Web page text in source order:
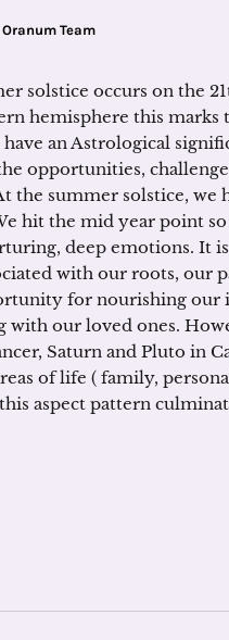
Oranum Team
solstice occurs on the
hemisphere this marks
an Astrological
opportunities,
the summer solstice, we
hit the mid year point
deep emotions. It
with our roots, our
for nourishing our
with our loved ones.
Saturn and Pluto in
of life ( family,
aspect pattern